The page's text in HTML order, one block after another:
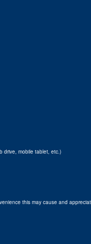
drive, mobile tablet, etc.)
this may cause and